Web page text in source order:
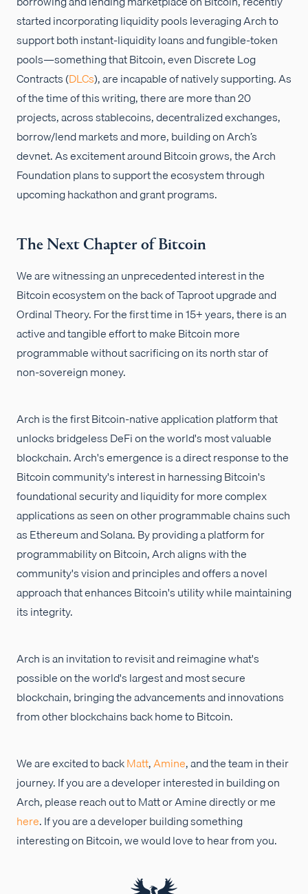
started incorporating liquidity pools leveraging Arch to
support both instant-liquidity loans and fungible-token
pools—something that Bitcoin, even Discrete Log
Contracts (DLCs), are incapable of natively supporting. As
of the time of this writing, there are more than 20
projects, across stablecoins, decentralized exchanges,
borrow/lend markets and more, building on Arch’s
devnet. As excitement around Bitcoin grows, the Arch
Foundation plans to support the ecosystem through
upcoming hackathon and grant programs.
The Next Chapter of Bitcoin
We are witnessing an unprecedented interest in the
Bitcoin ecosystem on the back of Taproot upgrade and
Ordinal Theory. For the first time in 15+ years, there is an
active and tangible effort to make Bitcoin more
programmable without sacrificing on its north star of
non-sovereign money.
Arch is the first Bitcoin-native application platform that
unlocks bridgeless DeFi on the world's most valuable
blockchain. Arch's emergence is a direct response to the
Bitcoin community's interest in harnessing Bitcoin's
foundational security and liquidity for more complex
applications as seen on other programmable chains such
as Ethereum and Solana. By providing a platform for
programmability on Bitcoin, Arch aligns with the
community's vision and principles and offers a novel
approach that enhances Bitcoin's utility while maintaining
its integrity.
Arch is an invitation to revisit and reimagine what's
possible on the world's largest and most secure
blockchain, bringing the advancements and innovations
from other blockchains back home to Bitcoin.
We are excited to backMatt,Amine, and the team in their
journey. If you are a developer interested in building on
Arch, please reach out to Matt or Amine directly or me
here. If you are a developer building something
interesting on Bitcoin, we would love to hear from you.